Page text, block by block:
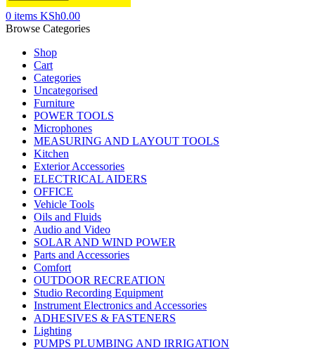
0 items KSh0.00
Browse Categories
Shop
Cart
Categories
Uncategorised
Furniture
POWER TOOLS
Microphones
MEASURING AND LAYOUT TOOLS
Kitchen
Exterior Accessories
ELECTRICAL AIDERS
OFFICE
Vehicle Tools
Oils and Fluids
Audio and Video
SOLAR AND WIND POWER
Parts and Accessories
Comfort
OUTDOOR RECREATION
Studio Recording Equipment
Instrument Electronics and Accessories
ADHESIVES & FASTENERS
Lighting
PUMPS PLUMBING AND IRRIGATION